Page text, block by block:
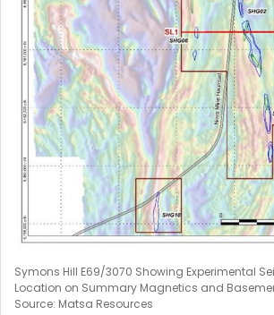
Symons Hill E69/3070 Showing Experimental
Location on Summary Magnetics and
Source: Matsa Resources